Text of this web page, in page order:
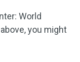
World
you might